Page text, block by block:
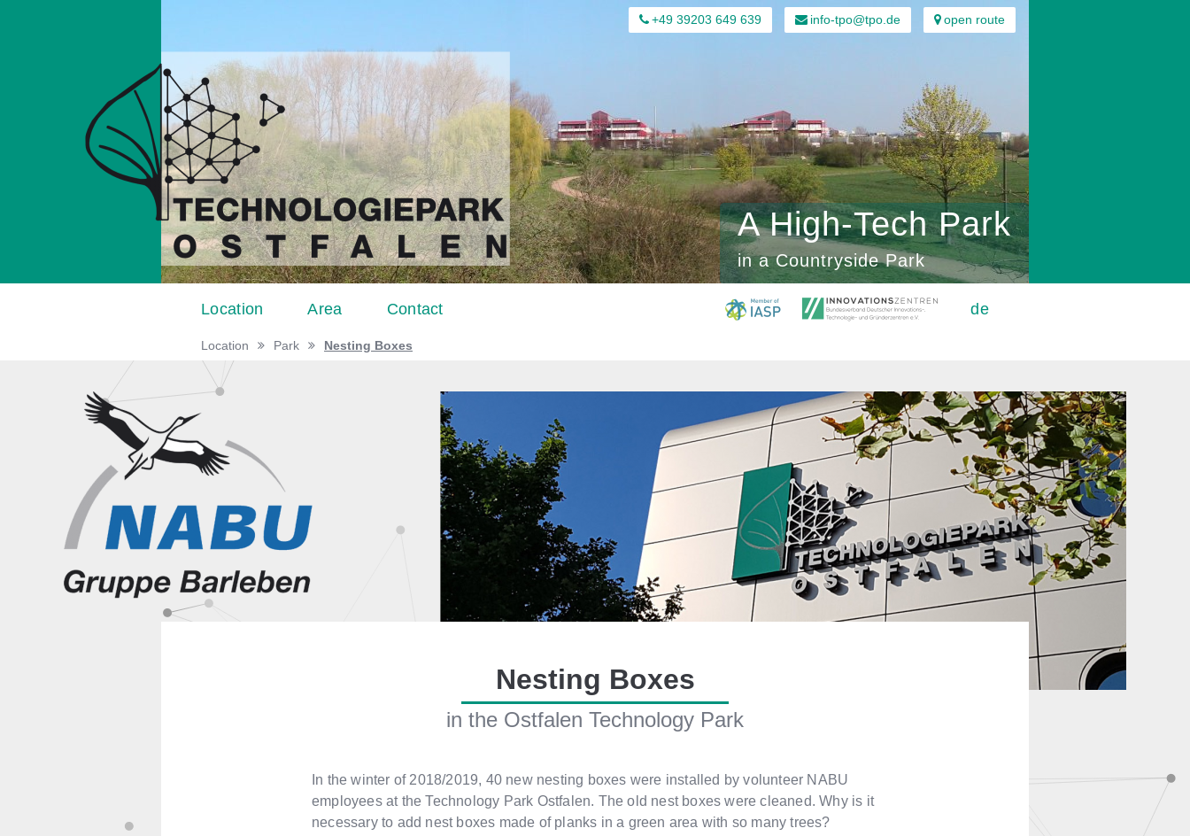
A High-Tech Park
in a Countryside Park
+49 39203 649 639 info-tpo@tpo.de open route
Location Area Contact de
Location Park Nesting Boxes
Nesting Boxes
in the Ostfalen Technology Park
In the winter of 2018/2019, 40 new nesting boxes were installed by volunteer NABU
employees at the Technology Park Ostfalen. The old nest boxes were cleaned. Why is it
necessary to add nest boxes made of planks in a green area with so many trees?